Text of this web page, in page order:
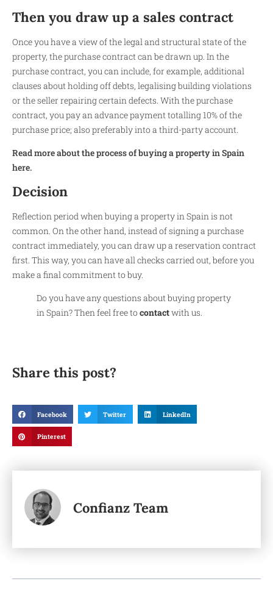
Then you draw up a sales contract
Once you have a view of the legal and structural state of the
property, the purchase contract can be drawn up. In the
purchase contract, you can include, for example, additional
clauses about holding off debts, legalising building violations
or the seller repairing certain defects. With the purchase
contract, you pay an advance payment totalling 10% of the
purchase price; also preferably into a third-party account.
Read more about the process of buying a property in Spain
here.
Decision
Reflection period when buying a property in Spain is not
common. On the other hand, instead of signing a purchase
contract immediately, you can draw up a reservation contract
first. This way, you can have all checks carried out, before you
make a final commitment to buy.
Do you have any questions about buying property
in Spain? Then feel free tocontactwith us.
Share this post?
Facebook Twitter LinkedIn
Pinterest
Confianz Team